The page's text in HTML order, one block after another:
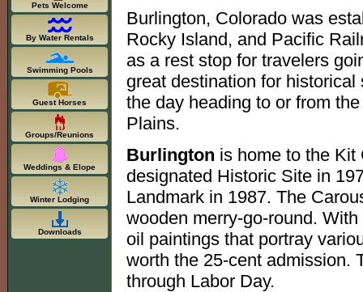
Burlington, Colorado was
Rocky Island, and Pacific
as a rest stop for travelers
great destination for
the day heading to or from
Plains.
Burlington is home to the Kit
designated Historic Site in
Landmark in 1987. The
wooden merry-go-round.
oil paintings that portray
worth the 25-cent admission.
through Labor Day.
Pets Welcome
By Water Rentals
Swimming Pools
Guest Horses
Groups/Reunions
Weddings & Elope
Winter Lodging
Downloads